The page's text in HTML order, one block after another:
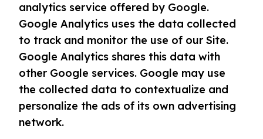
analytics service offered by Google.
Google Analytics uses the data collected
to track and monitor the use of our Site.
Google Analytics shares this data with
other Google services. Google may use
the collected data to contextualize and
personalize the ads of its own advertising
network.